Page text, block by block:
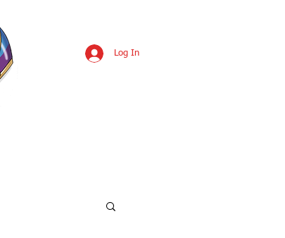
Log In